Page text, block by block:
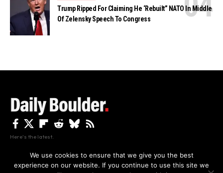
Trump Ripped For Claiming He ‘Rebuilt” NATO In Middle
Of Zelensky Speech To Congress
Here's the latest.
We use cookies to ensure that we give you the best
experience on our website. If you continue to use this site we